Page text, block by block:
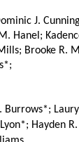
J.
Hanel;
Brooke R.